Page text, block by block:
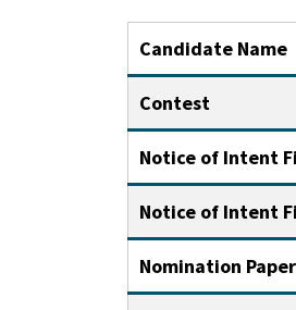
Candidate Name
Contest
Notice of Intent
Notice of Intent
Nomination